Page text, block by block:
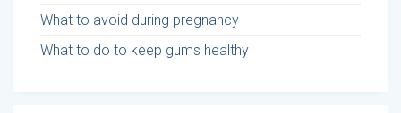
What to avoid during pregnancy
What to do to keep gums healthy